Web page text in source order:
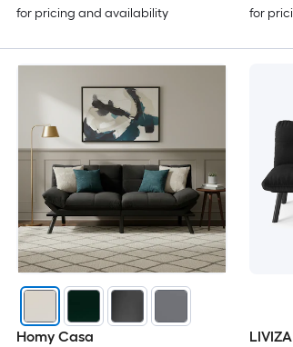
for pricing and availability
for
Homy Casa
LIVIZA